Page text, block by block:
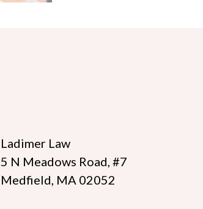
Ladimer Law
5 N Meadows Road, #7
Medfield, MA 02052